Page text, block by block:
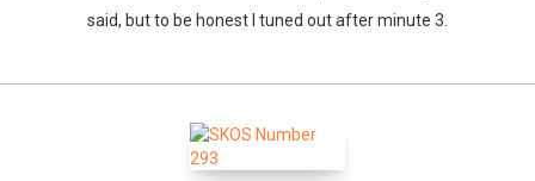
said, but to be honest I tuned out after minute 3.